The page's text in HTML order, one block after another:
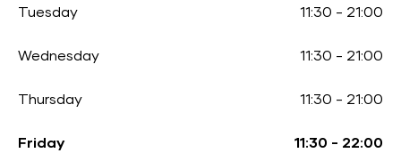
Tuesday 11:30 - 21:00
Wednesday 11:30 - 21:00
Thursday 11:30 - 21:00
Friday 11:30 - 22:00